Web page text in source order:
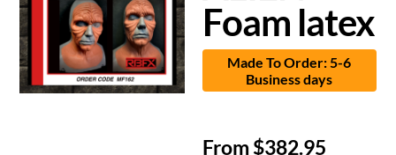
Foam latex
Made To Order: 5-6
Business days
From$382.95